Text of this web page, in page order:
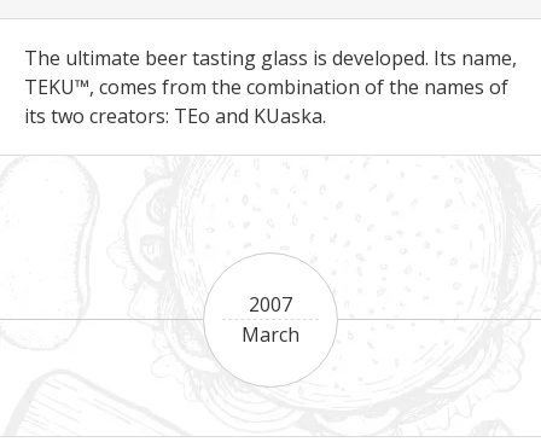
The ultimate beer tasting glass is developed. Its name,
TEKU™, comes from the combination of the names of
its two creators: TEo and KUaska.
2007
March